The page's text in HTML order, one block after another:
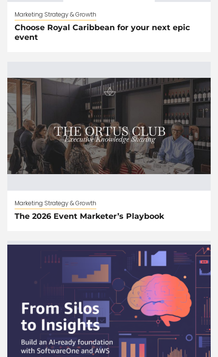
Marketing Strategy & Growth
Choose Royal Caribbean for your next epic
event
Marketing Strategy & Growth
The 2026 Event Marketer’s Playbook